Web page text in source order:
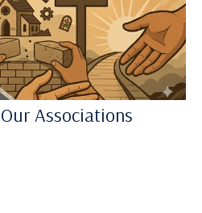
Associations